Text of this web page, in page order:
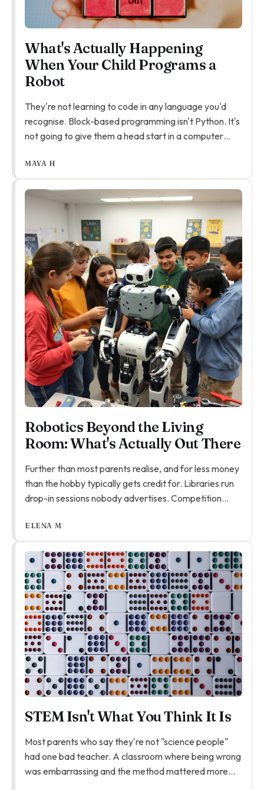
What's Actually Happening
When Your Child Programs a
Robot
They're not learning to code in any language you'd
recognise. Block-based programming isn't Python. It's
not going to give them a head start in a computer
What they're actually learning is how to debug.
MAYA H
Robotics Beyond the Living
Room: What's Actually Out There
Further than most parents realise, and for less money
than the hobby typically gets credit for. Libraries run
drop-in sessions nobody advertises. Competition
really click. Here's what's genuinely out there.
ELENA M
STEM Isn't What You Think It Is
Most parents who say they're not "science people"
had one bad teacher. A classroom where being wrong
was embarrassing and the method mattered more